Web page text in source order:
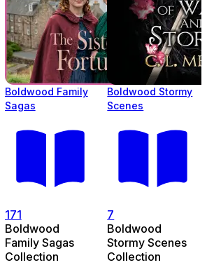
Boldwood Family
Sagas
171
Boldwood
Family Sagas
Collection
Boldwood Stormy
Scenes
7
Boldwood
Stormy Scenes
Collection